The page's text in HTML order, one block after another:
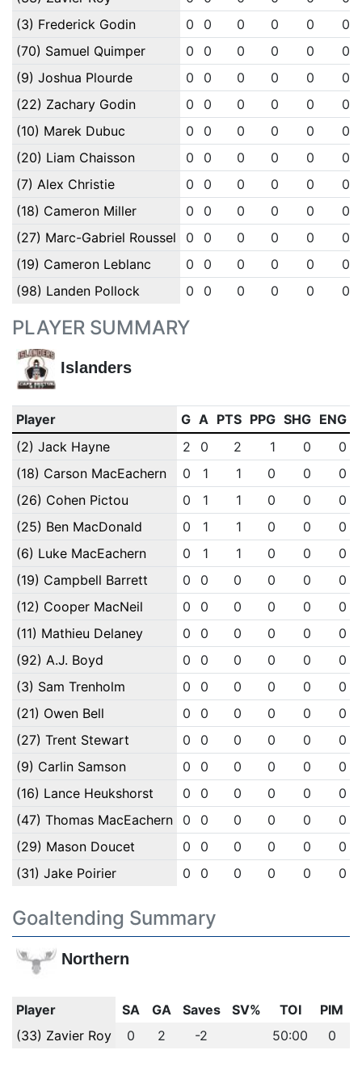
(3) Frederick Godin
0 0 0 0 0
0
(70) Samuel Quimper
0 0 0 0 0
0
(9) Joshua Plourde
0 0 0 0 0
0
(22) Zachary Godin
0 0 0 0 0
0
(10) Marek Dubuc
0 0 0 0 0
0
(20) Liam Chaisson
0 0 0 0 0
0
(7) Alex Christie
0 0 0 0 0
0
(18) Cameron Miller
0 0 0 0 0
0
(27) Marc-Gabriel Roussel
0 0 0 0 0
0
(19) Cameron Leblanc
0 0 0 0 0
0
(98) Landen Pollock
0 0 0 0 0 0
PLAYER SUMMARY
Islanders
Player G A PTS PPG SHG ENG
(2) Jack Hayne
2 0 2 1 0
0
(18) Carson MacEachern
0 1 1 0 0
0
(26) Cohen Pictou
0 1 1 0 0
0
(25) Ben MacDonald
0 1 1 0 0
0
(6) Luke MacEachern
0 1 1 0 0
0
(19) Campbell Barrett
0 0 0 0 0
0
(12) Cooper MacNeil
0 0 0 0 0
0
(11) Mathieu Delaney
0 0 0 0 0
0
(92) A.J. Boyd
0 0 0 0 0
0
(3) Sam Trenholm
0 0 0 0 0
0
(21) Owen Bell
0 0 0 0 0
0
(27) Trent Stewart
0 0 0 0 0
0
(9) Carlin Samson
0 0 0 0 0
0
(16) Lance Heukshorst
0 0 0 0 0
0
(47) Thomas MacEachern
0 0 0 0 0
0
(29) Mason Doucet
0 0 0 0 0
0
(31) Jake Poirier
0 0 0 0 0 0
Goaltending Summary
Northern
Player SA GA Saves SV% TOI
PIM
(33) Zavier Roy
0 2 -2 50:00 0